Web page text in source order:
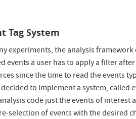
Tag System
experiments, the analysis
events a user has to apply a filter
since the time to read the events
decided to implement a system,
code just the events of interest
selection of events with the desired